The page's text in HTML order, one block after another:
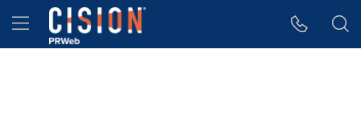
Accessibility Statement
Skip Navigation
Hamburger menu